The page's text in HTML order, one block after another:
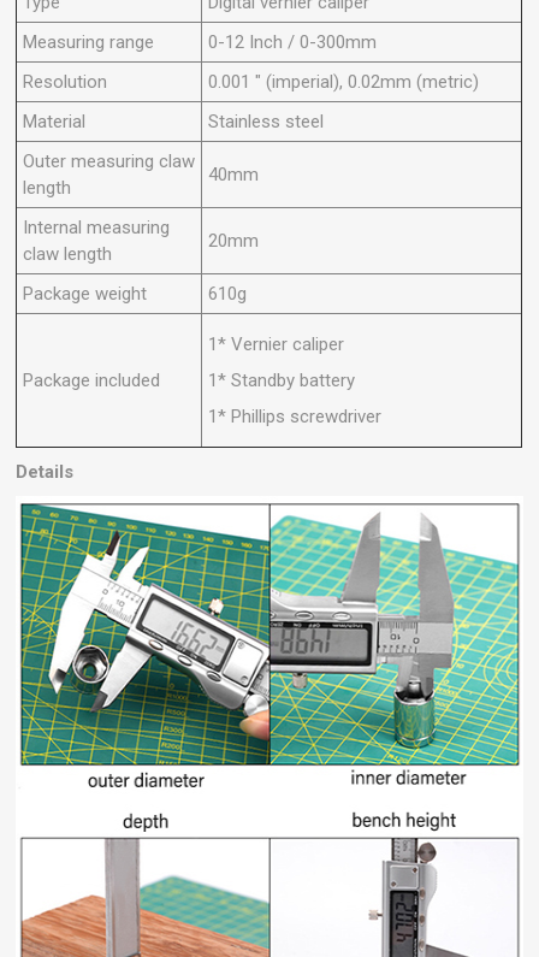
Measuring range
0-12 Inch / 0-300mm
Resolution
0.001 " (imperial), 0.02mm (metric)
Material
Stainless steel
Outer measuring claw
length
40mm
Internal measuring
claw length
20mm
Package weight 610g
Package included
1* Vernier caliper
1* Standby battery
1* Phillips screwdriver
Details